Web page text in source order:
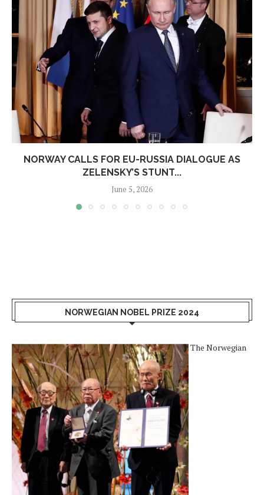
NORWAY CALLS FOR EU-RUSSIA DIALOGUE AS
ZELENSKY’S STUNT...
June 5, 2026
NORWEGIAN NOBEL PRIZE 2024
The Norwegian